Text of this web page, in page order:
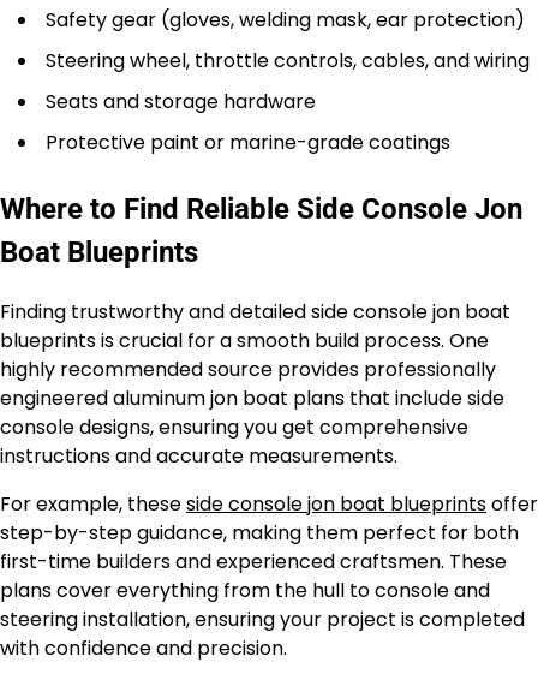
Safety gear (gloves, welding mask, ear protection)
Steering wheel, throttle controls, cables, and wiring
Seats and storage hardware
Protective paint or marine-grade coatings
Where to Find Reliable Side Console Jon
Boat Blueprints
Finding trustworthy and detailed side console jon boat
blueprints is crucial for a smooth build process. One
highly recommended source provides professionally
engineered aluminum jon boat plans that include side
console designs, ensuring you get comprehensive
instructions and accurate measurements.
For example, theseside console jon boat blueprintsoffer
step-by-step guidance, making them perfect for both
first-time builders and experienced craftsmen. These
plans cover everything from the hull to console and
steering installation, ensuring your project is completed
with confidence and precision.